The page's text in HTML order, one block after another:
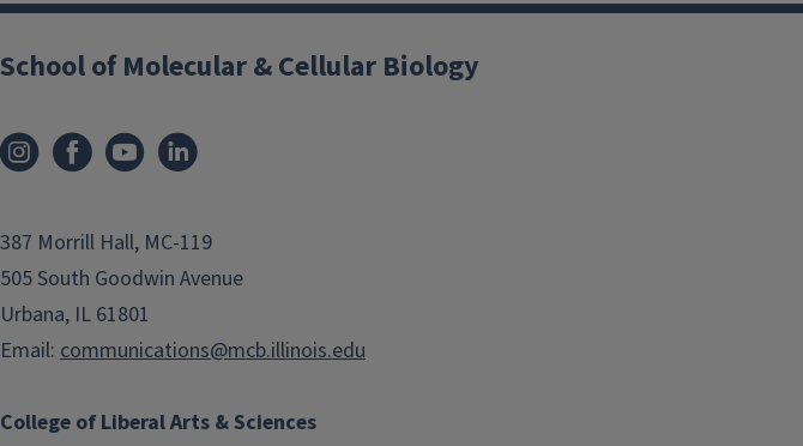
College of Liberal Arts & Sciences
School of Molecular & Cellular Biology
387 Morrill Hall, MC-119
505 South Goodwin Avenue
Urbana, IL 61801
Email: communications@mcb.illinois.edu